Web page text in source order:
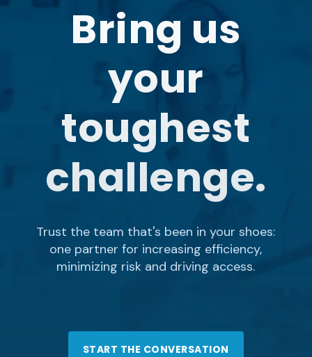
Bring us
your
toughest
challenge.
Trust the team that's been in your shoes:
one partner for increasing efficiency,
minimizing risk and driving access.
START THE CONVERSATION